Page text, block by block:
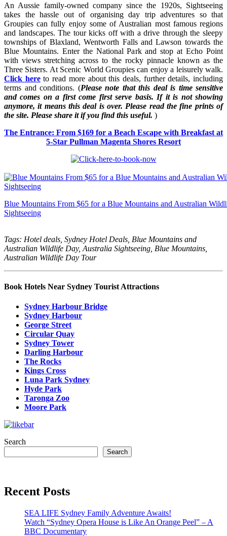
An Aussie family-owned company since the 1920s, Sightseeing
takes the hassle out of organising day trip adventures so that
Groupies can fully enjoy some of Australian most famous regions
and landscapes. The tour kicks off with a drive through the sleepy
townships of Blaxland, Wentworth Falls and Lawson towards the
Blue Mountains. Enter the National Park and stop at Echo Point
with views stretching across to the rocky pinnacle known as the
Three Sisters. At Scenic World Groupies can enjoy a leisurely walk.
Click hereto read more about this deals, further details, including
terms and conditions. (Please note that this deal is time sensitive
and comes on a first come first serve basis. If it is not showing
anymore, it means this deal is over. Please read the fine prints of
the site. Please share it if you find this useful. )
The Entrance: From $169 for a Beach Escape with Breakfast at
5-Star Pullman Magenta Shores Resort
Blue Mountains From $65 for a Blue Mountains and Australian
Sightseeing
Tags: Hotel deals, Sydney Hotel Deals, Blue Mountains and
Australian Wildlife Day, Australia Sightseeing, Blue Mountains,
Australian Wildlife Day Tour
Book Hotels Near Sydney Tourist Attractions
Sydney Harbour Bridge
Sydney Harbour
George Street
Circular Quay
Sydney Tower
Darling Harbour
The Rocks
Kings Cross
Luna Park Sydney
Hyde Park
Taronga Zoo
Moore Park
Search
Search
Recent Posts
SEA LIFE Sydney Family Adventure Awaits!
Watch “Sydney Opera House is Like An Orange Peel” – A
BBC Documentary